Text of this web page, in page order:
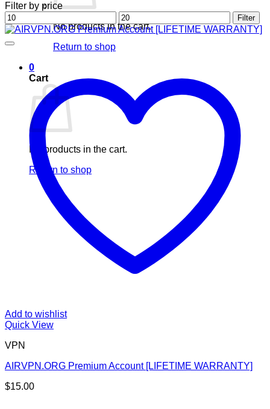
No products in the cart.
Return to shop
0
Cart
No products in the cart.
Return to shop
Filter by price
Min
price
Max
price
Filter
Add to wishlist
Quick View
VPN
AIRVPN.ORG Premium Account [LIFETIME WARRANTY]
$15.00